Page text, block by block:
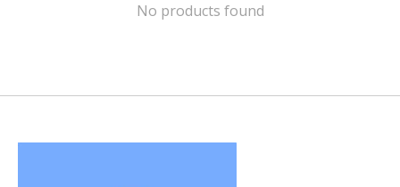
No products found